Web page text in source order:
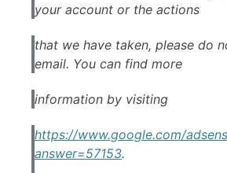
your account or the actions
that we have taken, please do
email. You can find more
information by visiting
https://www.google.com/
answer=57153.